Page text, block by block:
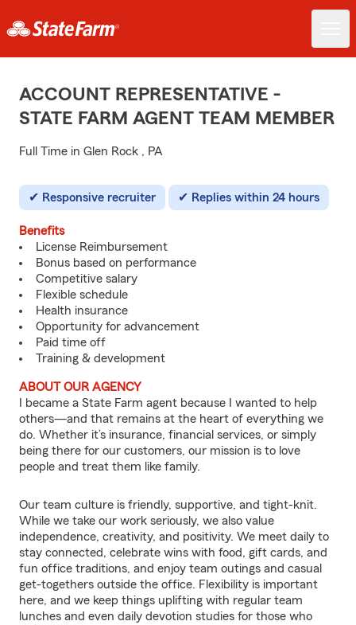
ACCOUNT REPRESENTATIVE -
STATE FARM AGENT TEAM MEMBER
Full Time in Glen Rock , PA
Responsive recruiter Replies within 24 hours
Benefits
License Reimbursement
Bonus based on performance
Competitive salary
Flexible schedule
Health insurance
Opportunity for advancement
Paid time off
Training & development
ABOUT OUR AGENCY
I became a State Farm agent because I wanted to help
others—and that remains at the heart of everything we
do. Whether it’s insurance, financial services, or simply
being there for our customers, our mission is to love
people and treat them like family.
Our team culture is friendly, supportive, and tight-knit.
While we take our work seriously, we also value
independence, creativity, and positivity. We meet daily to
stay connected, celebrate wins with food, gift cards, and
fun office traditions, and enjoy team outings and casual
get-togethers outside the office. Flexibility is important
here, and we keep things uplifting with regular team
lunches and even daily devotion studies for those who